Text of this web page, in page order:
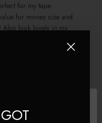
for my tape
for money size and
look lovely in my